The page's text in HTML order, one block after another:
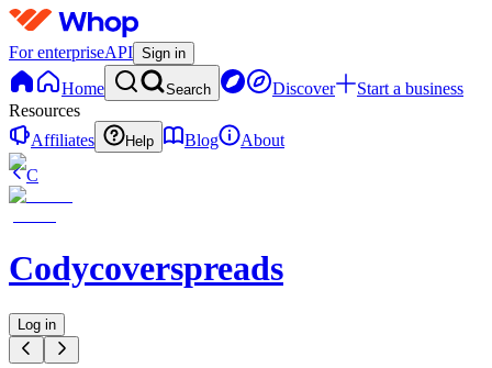
For enterpriseAPI Sign in
Home Search Discover
Start a business
Resources
Affiliates
Help Blog
About
C
Codycoverspreads
Log in